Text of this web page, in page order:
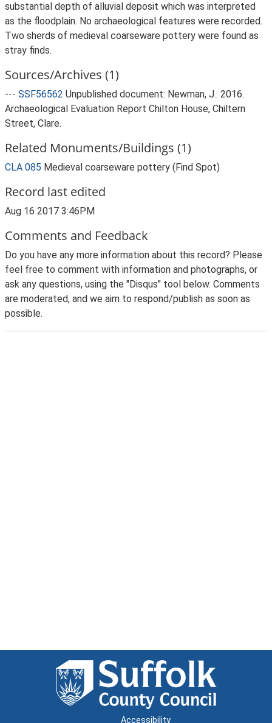
substantial depth of alluvial deposit which was interpreted
as the floodplain. No archaeological features were recorded.
Two sherds of medieval coarseware pottery were found as
stray finds.
Sources/Archives (1)
--- SSF56562 Unpublished document: Newman, J.. 2016.
Archaeological Evaluation Report Chilton House, Chiltern
Street, Clare.
Related Monuments/Buildings (1)
CLA 085 Medieval coarseware pottery (Find Spot)
Record last edited
Aug 16 2017 3:46PM
Comments and Feedback
Do you have any more information about this record? Please
feel free to comment with information and photographs, or
ask any questions, using the "Disqus" tool below. Comments
are moderated, and we aim to respond/publish as soon as
possible.
Accessibility